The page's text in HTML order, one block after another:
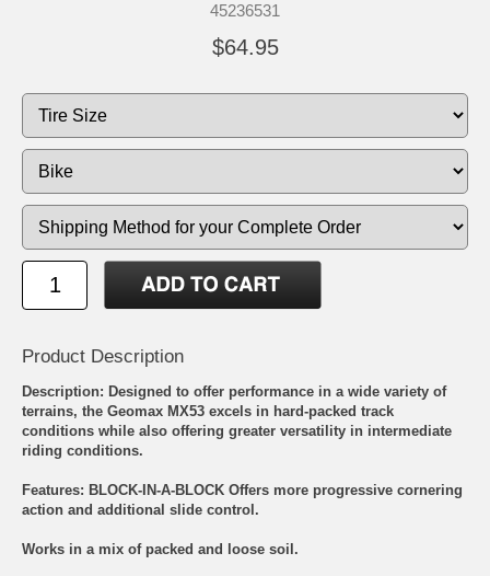
45236531
$64.95
Product Description
Description: Designed to offer performance in a wide variety of
terrains, the Geomax MX53 excels in hard-packed track
conditions while also offering greater versatility in intermediate
riding conditions.
Features: BLOCK-IN-A-BLOCK Offers more progressive cornering
action and additional slide control.
Works in a mix of packed and loose soil.